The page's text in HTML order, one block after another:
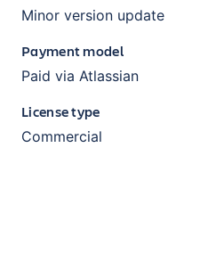
Minor version update
Payment model
Paid via Atlassian
License type
Commercial